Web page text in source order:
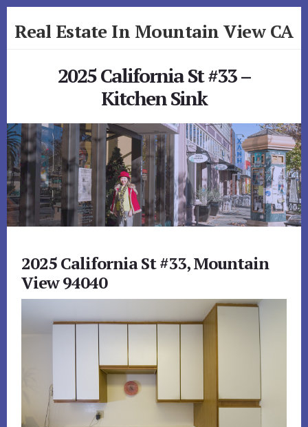
to
toReal Estate In Mountain View CA
2025 California St #33 –
Kitchen Sink
2025 California St #33, Mountain
View 94040